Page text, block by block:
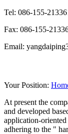
Tel: 086-155-
Fax: 086-155-
Email:
Your Position:
At present the
and developed
application-
adhering to the "